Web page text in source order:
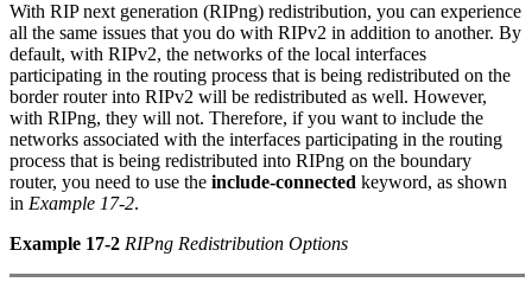
With RIP next generation (RIPng) redistribution, you can experience
all the same issues that you do with RIPv2 in addition to another. By
default, with RIPv2, the networks of the local interfaces
participating in the routing process that is being redistributed on the
border router into RIPv2 will be redistributed as well. However,
with RIPng, they will not. Therefore, if you want to include the
networks associated with the interfaces participating in the routing
process that is being redistributed into RIPng on the boundary
router, you need to use the include-connected keyword, as shown
in Example 17-2.
Example 17-2 RIPng Redistribution Options